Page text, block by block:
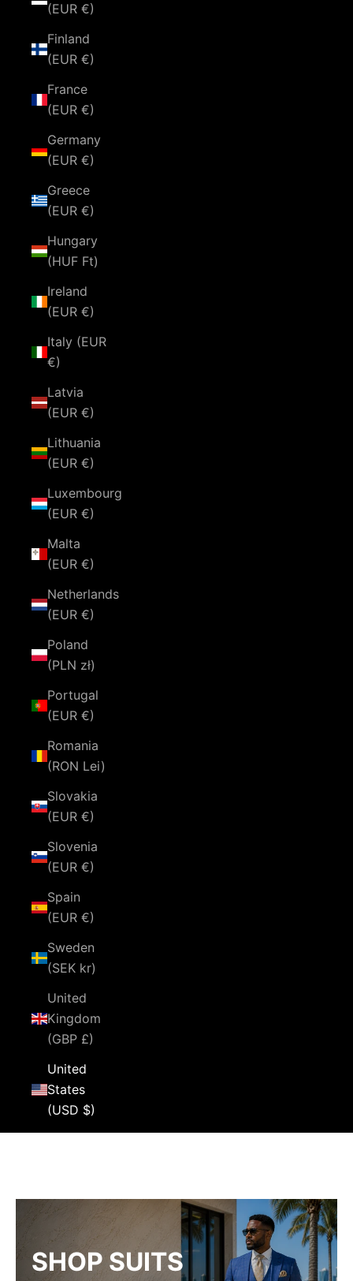
(EUR €)
Finland
(EUR €)
France
(EUR €)
Germany
(EUR €)
Greece
(EUR €)
Hungary
(HUF Ft)
Ireland
(EUR €)
Italy (EUR
€)
Latvia
(EUR €)
Lithuania
(EUR €)
Luxembourg
(EUR €)
Malta
(EUR €)
Netherlands
(EUR €)
Poland
(PLN zł)
Portugal
(EUR €)
Romania
(RON Lei)
Slovakia
(EUR €)
Slovenia
(EUR €)
Spain
(EUR €)
Sweden
(SEK kr)
United
Kingdom
(GBP £)
United
States
(USD $)
SHOP SUITS